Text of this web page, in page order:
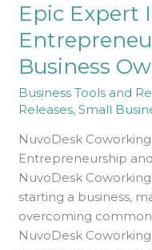
Epic Expert
Business
Business Tools and
Releases,Small
NuvoDesk
Entrepreneurship
NuvoDesk
starting a business,
overcoming common
NuvoDesk
Entrepreneurship
and
Small
Business
Ownership